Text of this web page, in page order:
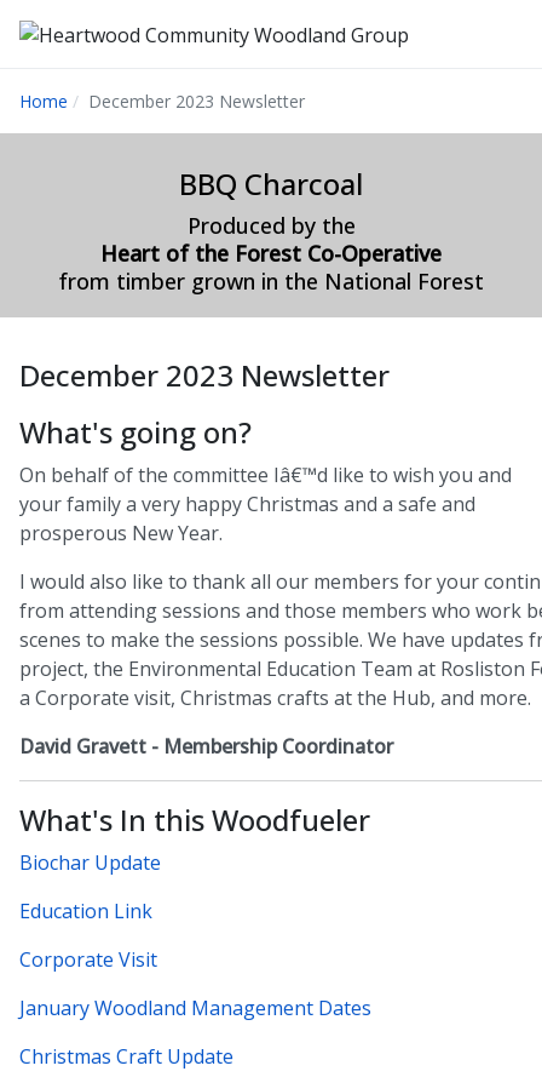
Home December 2023 Newsletter
BBQ Charcoal
Produced by the
Heart of the Forest Co-Operative
from timber grown in the National Forest
December 2023 Newsletter
What's going on?
On behalf of the committee Iâ€™d like to wish you and
your family a very happy Christmas and a safe and
prosperous New Year.
I would also like to thank all our members for your
from attending sessions and those members who work
scenes to make the sessions possible. We have updates
project, the Environmental Education Team at Rosliston
a Corporate visit, Christmas crafts at the Hub, and more.
David Gravett - Membership Coordinator
What's In this Woodfueler
Biochar Update
Education Link
Corporate Visit
January Woodland Management Dates
Christmas Craft Update